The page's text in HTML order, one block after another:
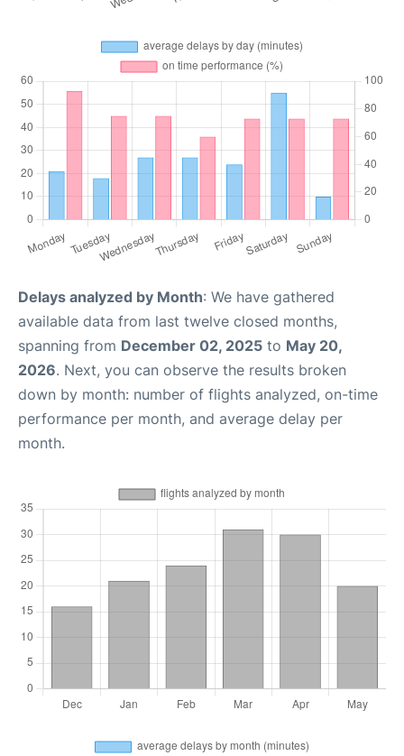
Delays analyzed by Month: We have gathered
available data from last twelve closed months,
spanning from December 02, 2025 to May 20,
2026. Next, you can observe the results broken
down by month: number of flights analyzed, on-time
performance per month, and average delay per
month.